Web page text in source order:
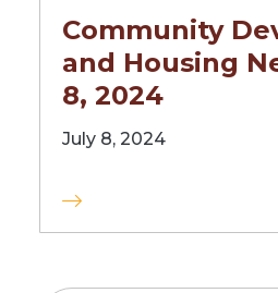
Community
and Housing
8, 2024
July 8, 2024